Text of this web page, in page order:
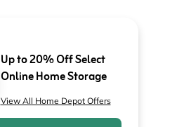
Up to 20% Off Select
Online Home Storage
View All Home Depot Offers